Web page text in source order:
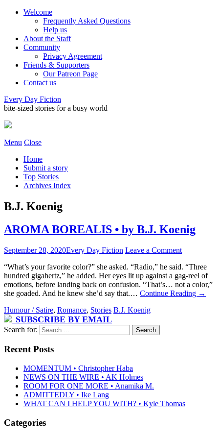
Welcome
Frequently Asked Questions
Help us
About the Staff
Community
Privacy Agreement
Friends & Supporters
Our Patreon Page
Contact us
Every Day Fiction
bite-sized stories for a busy world
Menu Close
Home
Submit a story
Top Stories
Archives Index
B.J. Koenig
AROMA BOREALIS • by B.J. Koenig
September 28, 2020Every Day Fiction Leave a Comment
“What’s your favorite color?” she asked. “Radio,” he said. “Three
hundred gigahertz,” he added. Her eyes lit up against a gag-reel of
emotions, before landing back on confusion. “That’s… not a color,”
she goaded. And he knew she’d say that.… Continue Reading →
Humour / Satire, Romance, Stories B.J. Koenig
SUBSCRIBE BY EMAIL
Search for:
Recent Posts
MOMENTUM • Christopher Haba
NEWS ON THE WIRE • AK Holmes
ROOM FOR ONE MORE • Anamika M.
ADMITTEDLY • Ike Lang
WHAT CAN I HELP YOU WITH? • Kyle Thomas
Categories